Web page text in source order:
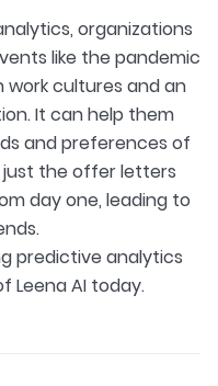
organizations
like the pandemic
cultures and an
It can help them
and preferences of
the offer letters
day one, leading to
predictive analytics
Leena AI today.